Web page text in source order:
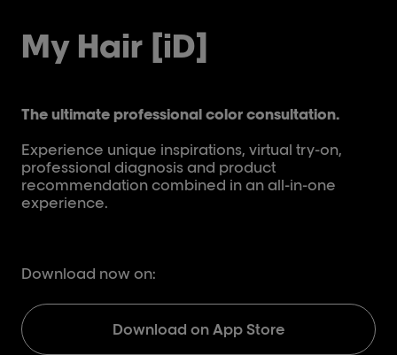
My Hair [iD]
The ultimate professional color consultation.
Experience unique inspirations, virtual try-on,
professional diagnosis and product
recommendation combined in an all-in-one
experience.
Download now on:
Download on App Store